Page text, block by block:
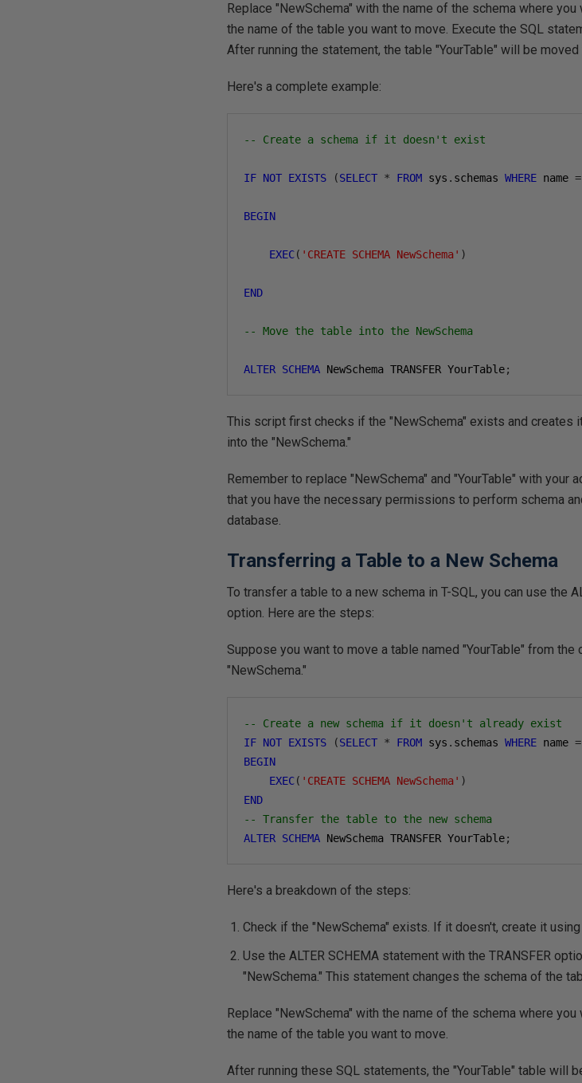
Replace "NewSchema" with the name of the schema where
the name of the table you want to move. Execute the SQL
After running the statement, the table "YourTable" will be
Here's a complete example:
-- Create a schema if it doesn't exist
IF NOT EXISTS (SELECT * FROM sys . schemas WHERE name =
BEGIN
EXEC( 'CREATE SCHEMA NewSchema' )
END
-- Move the table into the NewSchema
ALTER SCHEMA NewSchema TRANSFER YourTable;
This script first checks if the "NewSchema" exists and creates
into the "NewSchema."
Remember to replace "NewSchema" and "YourTable" with your
that you have the necessary permissions to perform schema
database.
Transferring a Table to a New Schema
To transfer a table to a new schema in T-SQL, you can use the
option. Here are the steps:
Suppose you want to move a table named "YourTable" from
"NewSchema."
-- Create a new schema if it doesn't already exist
IF NOT EXISTS (SELECT * FROM sys . schemas WHERE name =
BEGIN
EXEC( 'CREATE SCHEMA NewSchema' )
END
-- Transfer the table to the new schema
ALTER SCHEMA NewSchema TRANSFER YourTable;
Here's a breakdown of the steps:
Check if the "NewSchema" exists. If it doesn't, create it
Use theALTER SCHEMA statement with theTRANSFER
"NewSchema." This statement changes the schema of the
Replace "NewSchema" with the name of the schema where
the name of the table you want to move.
After running these SQL statements, the "YourTable" table will